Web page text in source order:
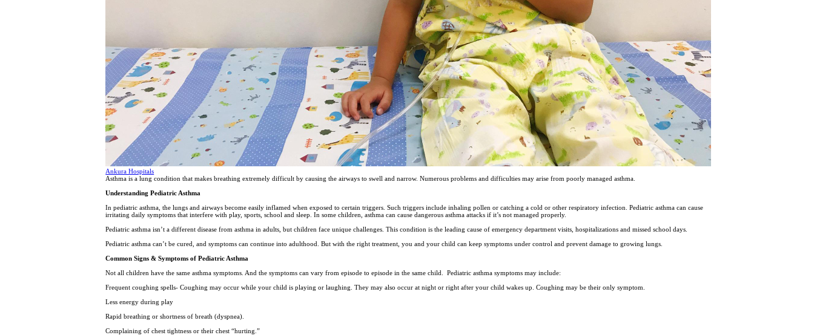
Ankura Hospitals
Asthma is a lung condition that makes breathing extremely difficult by causing the airways to swell and narrow. Numerous problems and difficulties may arise from poorly managed asthma.
Understanding Pediatric Asthma
In pediatric asthma, the lungs and airways become easily inflamed when exposed to certain triggers. Such triggers include inhaling pollen or catching a cold or other respiratory infection. Pediatric asthma can cause
irritating daily symptoms that interfere with play, sports, school and sleep. In some children, asthma can cause dangerous asthma attacks if it’s not managed properly.
Pediatric asthma isn’t a different disease from asthma in adults, but children face unique challenges. This condition is the leading cause of emergency department visits, hospitalizations and missed school days.
Pediatric asthma can’t be cured, and symptoms can continue into adulthood. But with the right treatment, you and your child can keep symptoms under control and prevent damage to growing lungs.
Common Signs & Symptoms of Pediatric Asthma
Not all children have the same asthma symptoms. And the symptoms can vary from episode to episode in the same child. Pediatric asthma symptoms may include:
Frequent coughing spells- Coughing may occur while your child is playing or laughing. They may also occur at night or right after your child wakes up. Coughing may be their only symptom.
Less energy during play
Rapid breathing or shortness of breath (dyspnea).
Complaining of chest tightness or their chest “hurting.”